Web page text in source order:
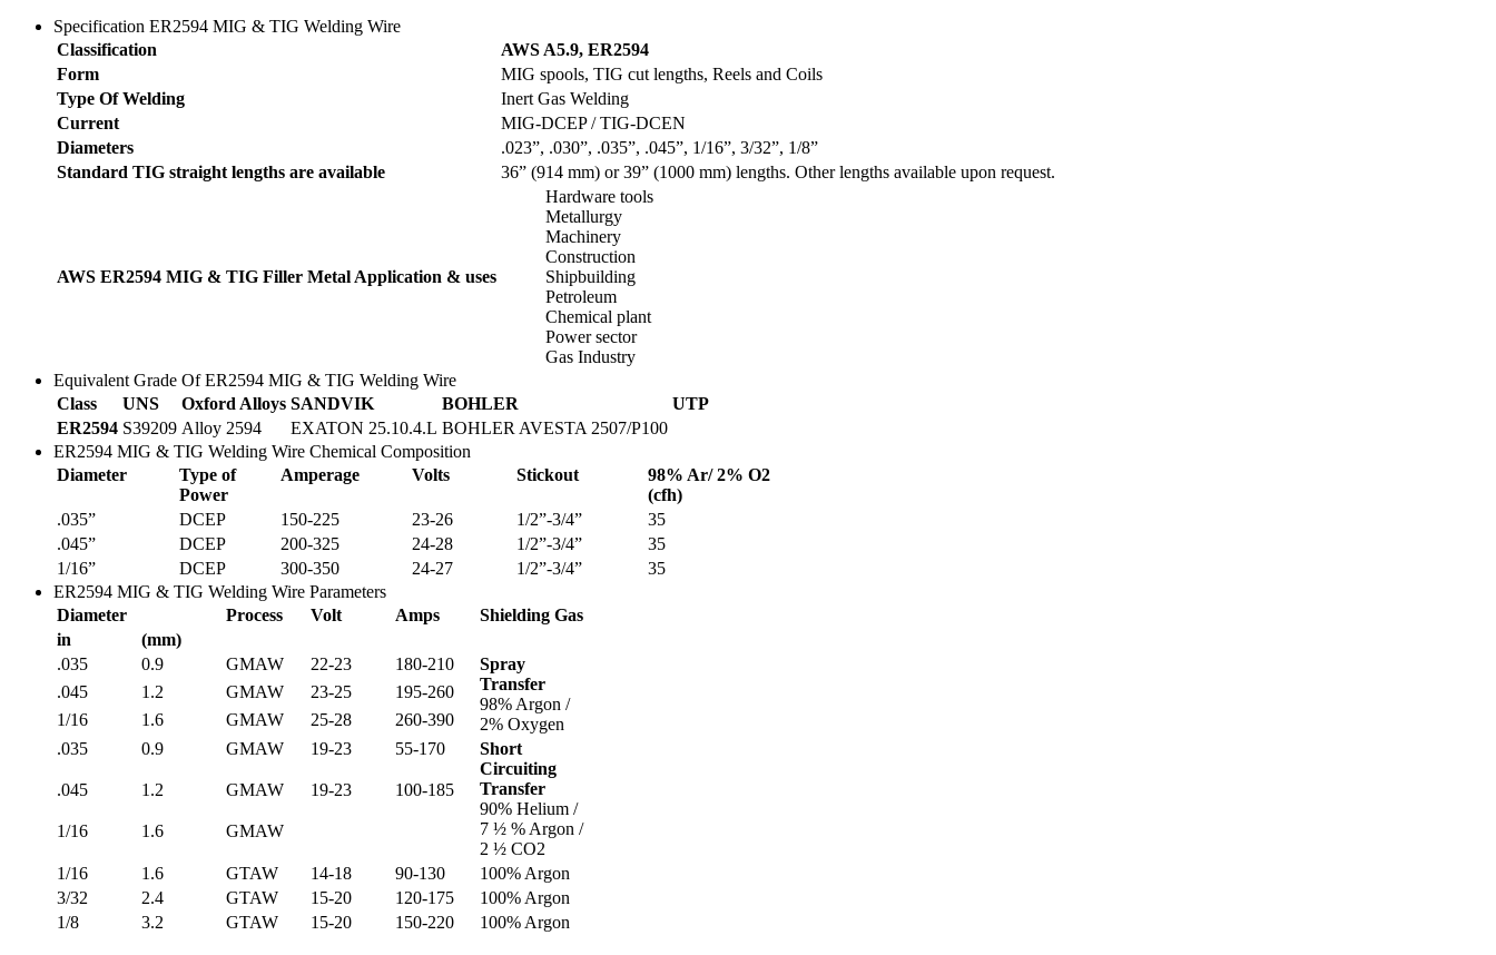
Specification ER2594 MIG & TIG Welding Wire
Classification
AWS A5.9, ER2594
Form
MIG spools, TIG cut lengths, Reels and Coils
Type Of Welding
Inert Gas Welding
Current
MIG-DCEP / TIG-DCEN
Diameters
.023”, .030”, .035”, .045”, 1/16”, 3/32”, 1/8”
Standard TIG straight lengths are available
36” (914 mm) or 39” (1000 mm) lengths. Other lengths available upon request.
AWS ER2594 MIG & TIG Filler Metal Application & uses
Hardware tools
Metallurgy
Machinery
Construction
Shipbuilding
Petroleum
Chemical plant
Power sector
Gas Industry
Equivalent Grade Of ER2594 MIG & TIG Welding Wire
Class
UNS Oxford Alloys SANDVIK BOHLER
UTP
ER2594 S39209 Alloy 2594 EXATON 25.10.4.L BOHLER AVESTA 2507/P100
ER2594 MIG & TIG Welding Wire Chemical Composition
Diameter
Type of
Power
Amperage Volts Stickout 98% Ar/ 2% O2
(cfh)
.035”
DCEP 150-225 23-26 1/2”-3/4”
35
.045”
DCEP 200-325 24-28 1/2”-3/4”
35
1/16”
DCEP 300-350 24-27 1/2”-3/4”
35
ER2594 MIG & TIG Welding Wire Parameters
Diameter
Process Volt Amps
Shielding Gas
in
(mm)
.035
0.9 GMAW 22-23 180-210
Spray
Transfer
98% Argon /
2% Oxygen
.045 1.2 GMAW 23-25
195-260
1/16
1.6 GMAW 25-28
260-390
.035
0.9 GMAW 19-23 55-170
Short
Circuiting
Transfer
90% Helium /
7 ½ % Argon /
2 ½ CO2
.045 1.2 GMAW 19-23 100-185
1/16 1.6 GMAW
1/16 1.6 GTAW 14-18 90-130
100% Argon
3/32
2.4 GTAW 15-20 120-175
100% Argon
1/8
3.2 GTAW 15-20 150-220 100% Argon